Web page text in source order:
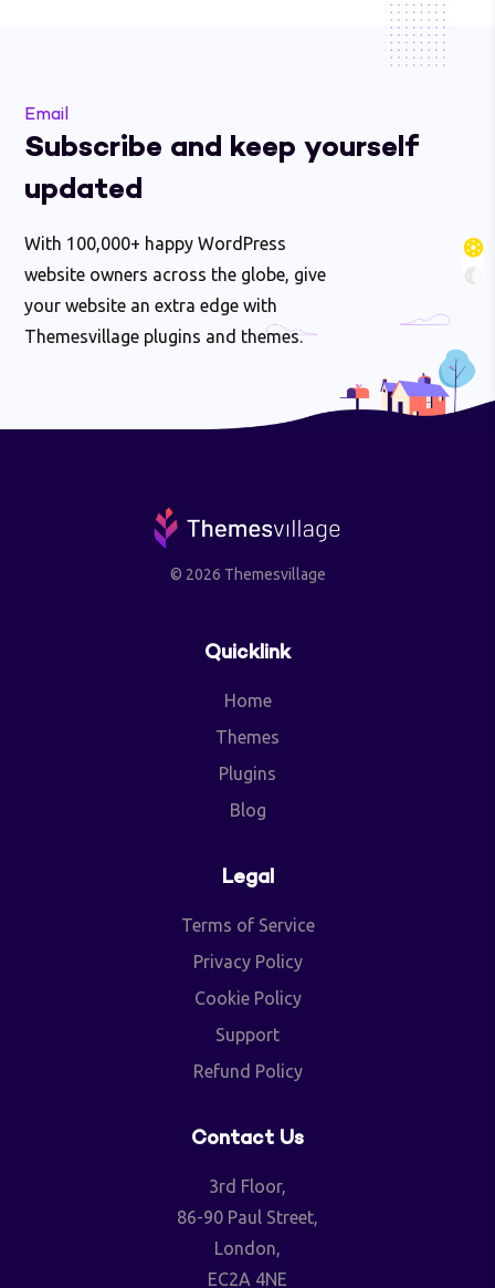
Email
Subscribe and keep yourself
updated
With 100,000+ happy WordPress
website owners across the globe, give
your website an extra edge with
Themesvillage plugins and themes.
© 2026 Themesvillage
Quicklink
Home
Themes
Plugins
Blog
Legal
Terms of Service
Privacy Policy
Cookie Policy
Support
Refund Policy
Contact Us
3rd Floor,
86-90 Paul Street,
London,
EC2A 4NE